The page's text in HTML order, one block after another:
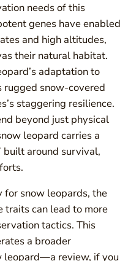
needs of this
genes have enabled
and high altitudes,
their natural habitat.
adaptation to
snow-covered
staggering resilience.
beyond just physical
leopard carries a
built around survival,
for snow leopards, the
traits can lead to more
tactics. This
a broader
leopard—a review, if you